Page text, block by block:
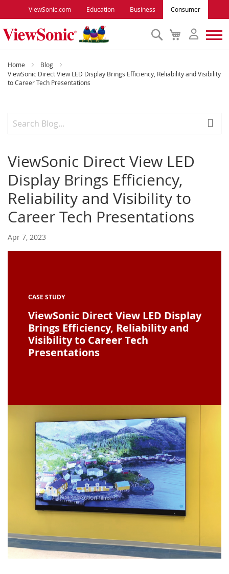
ViewSonic.com Education Business Consumer
My
Cart
Search
Monitors
Accessories
Outlet
ViewSonic Rewards
Support
Home
Blog
ViewSonic Direct View LED Display Brings Efficiency, Reliability and Visibility
to Career Tech Presentations
ViewSonic Direct View LED
Display Brings Efficiency,
Reliability and Visibility to
Career Tech Presentations
Apr 7, 2023
CASE STUDY
ViewSonic Direct View LED Display
Brings Efficiency, Reliability and
Visibility to Career Tech
Presentations